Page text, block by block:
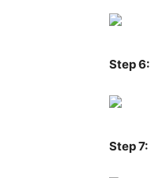
Step 6:
Step 7: